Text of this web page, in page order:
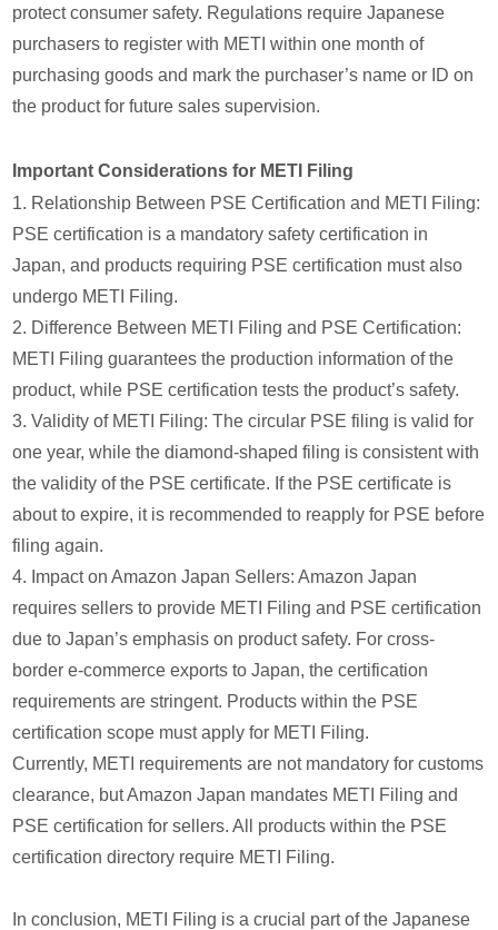
protect consumer safety. Regulations require Japanese
purchasers to register with METI within one month of
purchasing goods and mark the purchaser’s name or ID on
the product for future sales supervision.
Important Considerations for METI Filing
1. Relationship Between PSE Certification and METI Filing:
PSE certification is a mandatory safety certification in
Japan, and products requiring PSE certification must also
undergo METI Filing.
2. Difference Between METI Filing and PSE Certification:
METI Filing guarantees the production information of the
product, while PSE certification tests the product’s safety.
3. Validity of METI Filing: The circular PSE filing is valid for
one year, while the diamond-shaped filing is consistent with
the validity of the PSE certificate. If the PSE certificate is
about to expire, it is recommended to reapply for PSE before
filing again.
4. Impact on Amazon Japan Sellers: Amazon Japan
requires sellers to provide METI Filing and PSE certification
due to Japan’s emphasis on product safety. For cross-
border e-commerce exports to Japan, the certification
requirements are stringent. Products within the PSE
certification scope must apply for METI Filing.
Currently, METI requirements are not mandatory for customs
clearance, but Amazon Japan mandates METI Filing and
PSE certification for sellers. All products within the PSE
certification directory require METI Filing.
In conclusion, METI Filing is a crucial part of the Japanese